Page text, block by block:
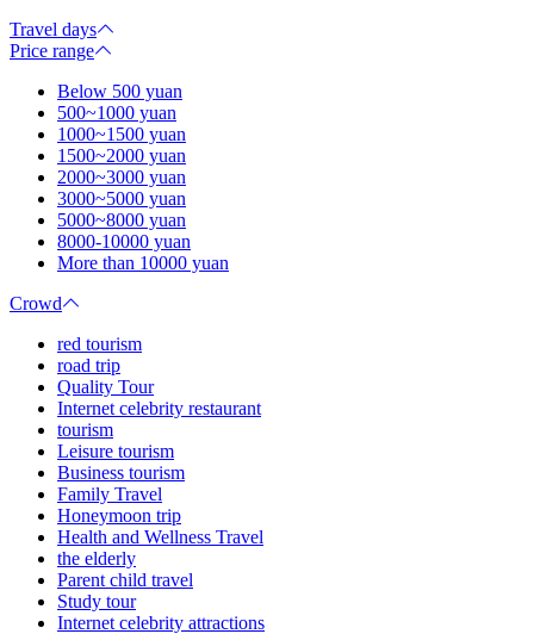
Travel days
Price range
Below 500 yuan
500~1000 yuan
1000~1500 yuan
1500~2000 yuan
2000~3000 yuan
3000~5000 yuan
5000~8000 yuan
8000-10000 yuan
More than 10000 yuan
Crowd
red tourism
road trip
Quality Tour
Internet celebrity restaurant
tourism
Leisure tourism
Business tourism
Family Travel
Honeymoon trip
Health and Wellness Travel
the elderly
Parent child travel
Study tour
Internet celebrity attractions